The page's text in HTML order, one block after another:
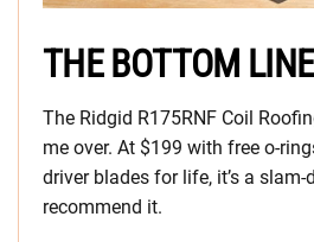
THE BOTTOM LINE
The Ridgid R175RNF Coil
me over. At $199 with free o-
driver blades for life, it’s a
recommend it.